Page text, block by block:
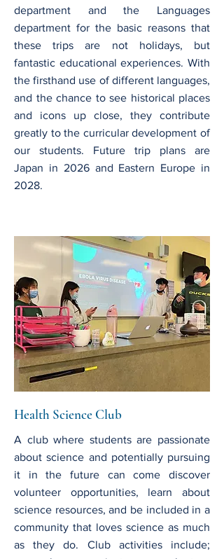
department and the Languages
department for the basic reasons that
these trips are not holidays, but
fantastic educational experiences. With
the firsthand use of different languages,
and the chance to see historical places
and icons up close, they contribute
greatly to the curricular development of
our students. Future trip plans are
Japan in 2026 and Eastern Europe in
2028.
Health Science Club
A club where students are passionate
about science and potentially pursuing
it in the future can come discover
volunteer opportunities, learn about
science resources, and be included in a
community that loves science as much
as they do. Club activities include;